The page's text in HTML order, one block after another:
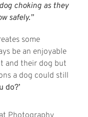
choking as they
safely.”
some
be an enjoyable
and their dog but
a dog could still
do?’